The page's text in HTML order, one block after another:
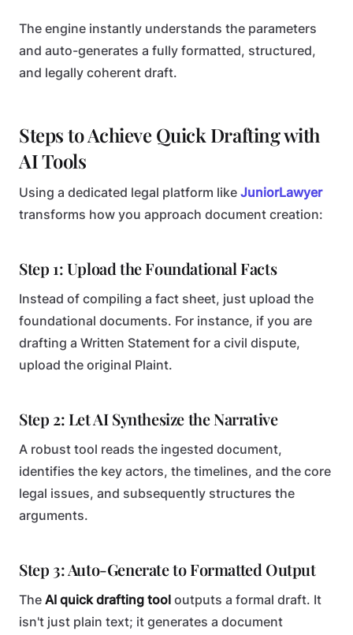
The engine instantly understands the parameters
and auto-generates a fully formatted, structured,
and legally coherent draft.
Steps to Achieve Quick Drafting with
AI Tools
Using a dedicated legal platform like JuniorLawyer
transforms how you approach document creation:
Step 1: Upload the Foundational Facts
Instead of compiling a fact sheet, just upload the
foundational documents. For instance, if you are
drafting a Written Statement for a civil dispute,
upload the original Plaint.
Step 2: Let AI Synthesize the Narrative
A robust tool reads the ingested document,
identifies the key actors, the timelines, and the core
legal issues, and subsequently structures the
arguments.
Step 3: Auto-Generate to Formatted Output
The AI quick drafting tool outputs a formal draft. It
isn't just plain text; it generates a document